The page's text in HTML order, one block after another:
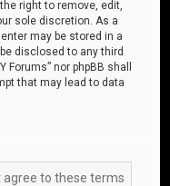
right to remove, edit,
sole discretion. As a
may be stored in a
disclosed to any third
nor phpBB shall
that may lead to data